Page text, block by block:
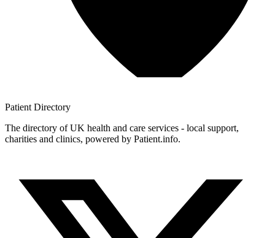
Patient Directory
The directory of UK health and care services - local support,
charities and clinics, powered by Patient.info.